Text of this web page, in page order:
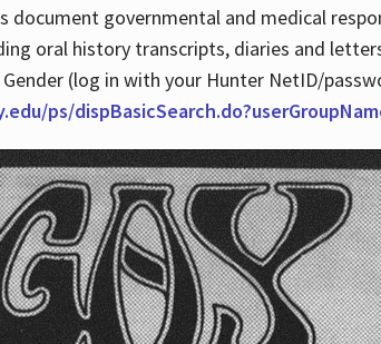
document governmental and medical
oral history transcripts, diaries and
(log in with your Hunter NetID/
ps/